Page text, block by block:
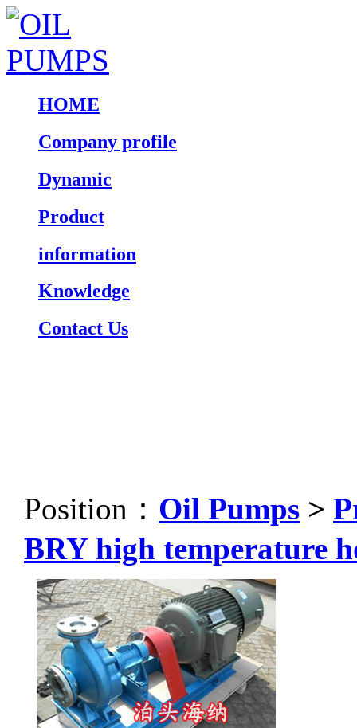
HOME
Company profile
Dynamic
Product
information
Knowledge
Contact Us
Position： Oil Pumps >
BRY high temperature